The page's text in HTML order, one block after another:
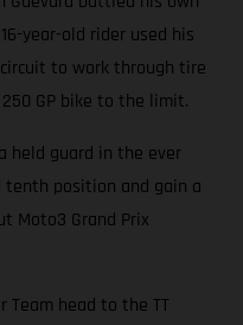
year-old rider used his
to work through tire
GP bike to the limit.
held guard in the ever
tenth position and gain a
Moto3 Grand Prix
Team head to the TT